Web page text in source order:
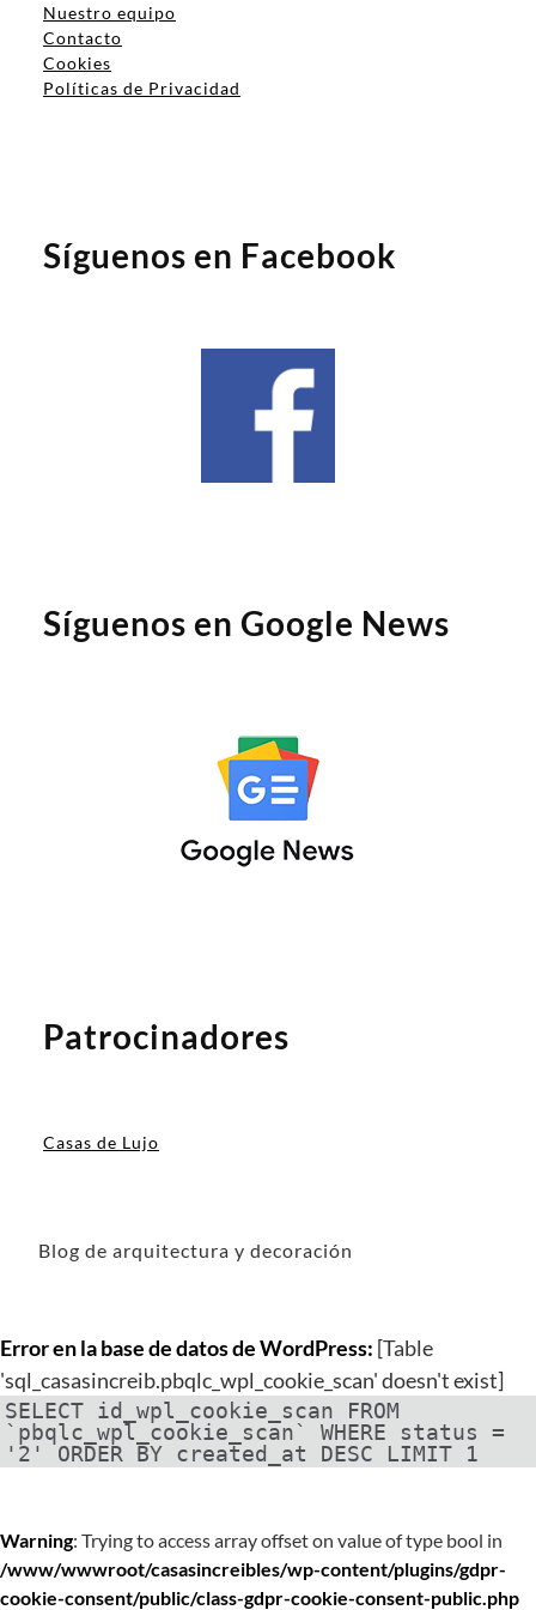
Nuestro equipo
Contacto
Cookies
Políticas de Privacidad
Síguenos en Facebook
Síguenos en Google News
Patrocinadores
Casas de Lujo
Blog de arquitectura y decoración
Error en la base de datos de WordPress: [Table
'sql_casasincreib.pbqlc_wpl_cookie_scan' doesn't exist]
SELECT id_wpl_cookie_scan FROM
`pbqlc_wpl_cookie_scan` WHERE status =
'2' ORDER BY created_at DESC LIMIT 1
Warning: Trying to access array offset on value of type bool in
/www/wwwroot/casasincreibles/wp-content/plugins/gdpr-
cookie-consent/public/class-gdpr-cookie-consent-public.php